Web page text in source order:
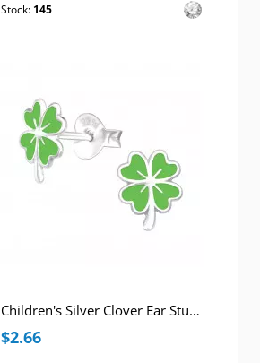
Stock: 145
Children's Silver Clover Ear Studs with Epoxy
$2.66